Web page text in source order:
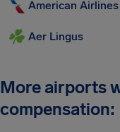
American Airlines
Aer Lingus
More airports
compensation: